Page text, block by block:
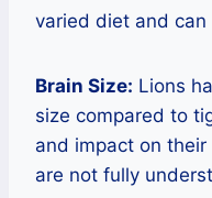
varied diet and can
Brain Size: Lions
size compared to
and impact on
are not fully